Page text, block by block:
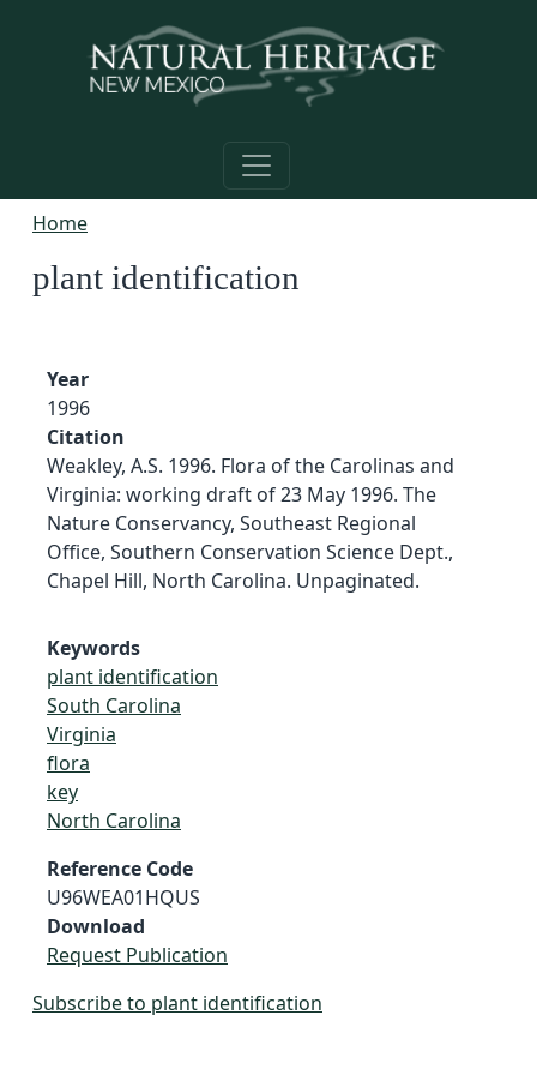
Home
plant identification
Year
1996
Citation
Weakley, A.S. 1996. Flora of the Carolinas and
Virginia: working draft of 23 May 1996. The
Nature Conservancy, Southeast Regional
Office, Southern Conservation Science Dept.,
Chapel Hill, North Carolina. Unpaginated.
Keywords
plant identification
South Carolina
Virginia
flora
key
North Carolina
Reference Code
U96WEA01HQUS
Download
Request Publication
Subscribe to plant identification